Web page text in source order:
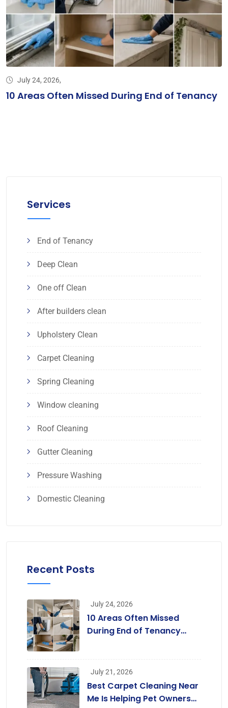
July 24, 2026,
10 Areas Often Missed During End of Tenancy
Services
End of Tenancy
Deep Clean
One off Clean
After builders clean
Upholstery Clean
Carpet Cleaning
Spring Cleaning
Window cleaning
Roof Cleaning
Gutter Cleaning
Pressure Washing
Domestic Cleaning
Recent Posts
July 24, 2026
10 Areas Often Missed
During End of Tenancy
July 21, 2026
Best Carpet Cleaning Near
Me Is Helping Pet Owners